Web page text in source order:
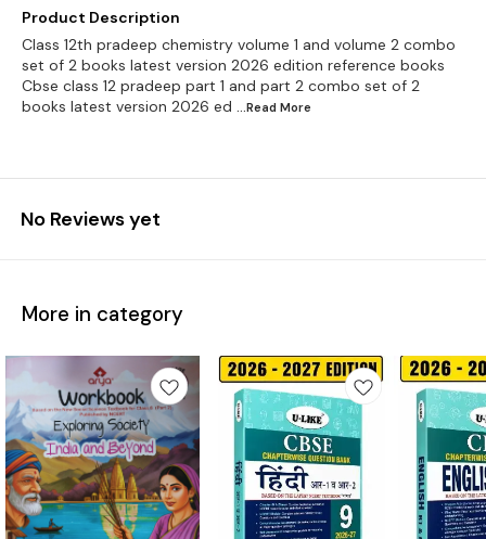
Product Description
Class 12th pradeep chemistry volume 1 and volume 2 combo
set of 2 books latest version 2026 edition reference books
Cbse class 12 pradeep part 1 and part 2 combo set of 2
books latest version 2026 ed ...Read More
No Reviews yet
More in category